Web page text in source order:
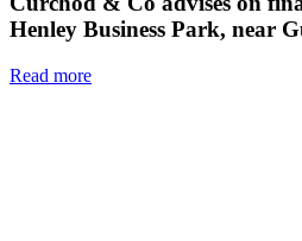
Henley Business Park, near
Read more